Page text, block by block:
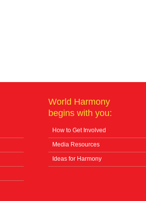
World Harmony
begins with you:
How to Get Involved
Media Resources
Ideas for Harmony